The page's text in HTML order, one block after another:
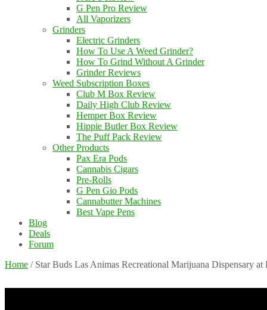
G Pen Pro Review
All Vaporizers
Grinders
Electric Grinders
How To Use A Weed Grinder?
How To Grind Without A Grinder
Grinder Reviews
Weed Subscription Boxes
Club M Box Review
Daily High Club Review
Hemper Box Review
Hippie Butler Box Review
The Puff Pack Review
Other Products
Pax Era Pods
Cannabis Cigars
Pre-Rolls
G Pen Gio Pods
Cannabutter Machines
Best Vape Pens
Blog
Deals
Forum
Home / Star Buds Las Animas Recreational Marijuana Dispensary at